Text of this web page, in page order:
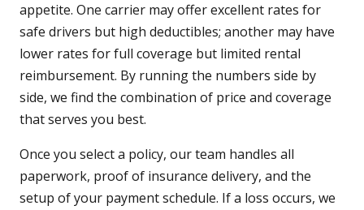
appetite. One carrier may offer excellent rates for
safe drivers but high deductibles; another may have
lower rates for full coverage but limited rental
reimbursement. By running the numbers side by
side, we find the combination of price and coverage
that serves you best.
Once you select a policy, our team handles all
paperwork, proof of insurance delivery, and the
setup of your payment schedule. If a loss occurs, we